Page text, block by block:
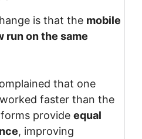
is that the mobile
run on the same
that one
faster than the
provide equal
, improving